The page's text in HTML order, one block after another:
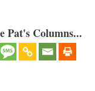
Pat's Columns...